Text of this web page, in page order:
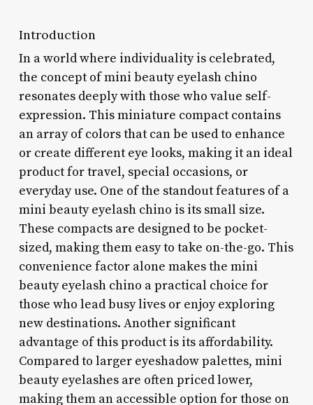
Introduction
In a world where individuality is celebrated,
the concept of mini beauty eyelash chino
resonates deeply with those who value self-
expression. This miniature compact contains
an array of colors that can be used to enhance
or create different eye looks, making it an ideal
product for travel, special occasions, or
everyday use. One of the standout features of a
mini beauty eyelash chino is its small size.
These compacts are designed to be pocket-
sized, making them easy to take on-the-go. This
convenience factor alone makes the mini
beauty eyelash chino a practical choice for
those who lead busy lives or enjoy exploring
new destinations. Another significant
advantage of this product is its affordability.
Compared to larger eyeshadow palettes, mini
beauty eyelashes are often priced lower,
making them an accessible option for those on